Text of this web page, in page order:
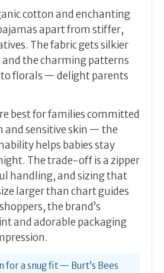
cotton and enchanting
apart from stiffer,
The fabric gets silkier
and the charming patterns
florals — delight parents
best for families committed
and sensitive skin — the
helps babies stay
The trade-off is a zipper
handling, and sizing that
larger than chart guides
the brand’s
and adorable packaging
for a snug fit — Burt’s Bees